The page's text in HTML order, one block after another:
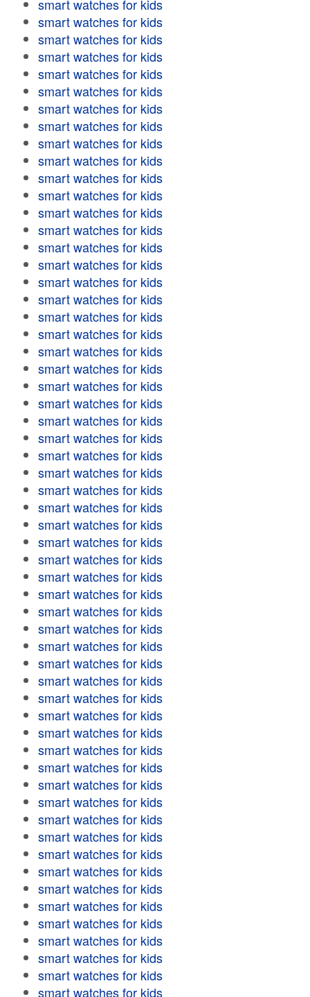
smart watches for kids
smart watches for kids
smart watches for kids
smart watches for kids
smart watches for kids
smart watches for kids
smart watches for kids
smart watches for kids
smart watches for kids
smart watches for kids
smart watches for kids
smart watches for kids
smart watches for kids
smart watches for kids
smart watches for kids
smart watches for kids
smart watches for kids
smart watches for kids
smart watches for kids
smart watches for kids
smart watches for kids
smart watches for kids
smart watches for kids
smart watches for kids
smart watches for kids
smart watches for kids
smart watches for kids
smart watches for kids
smart watches for kids
smart watches for kids
smart watches for kids
smart watches for kids
smart watches for kids
smart watches for kids
smart watches for kids
smart watches for kids
smart watches for kids
smart watches for kids
smart watches for kids
smart watches for kids
smart watches for kids
smart watches for kids
smart watches for kids
smart watches for kids
smart watches for kids
smart watches for kids
smart watches for kids
smart watches for kids
smart watches for kids
smart watches for kids
smart watches for kids
smart watches for kids
smart watches for kids
smart watches for kids
smart watches for kids
smart watches for kids
smart watches for kids
smart watches for kids